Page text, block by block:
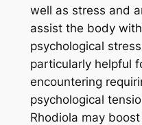
well as stress and
assist the body
psychological
particularly helpful
encountering
psychological
Rhodiola may